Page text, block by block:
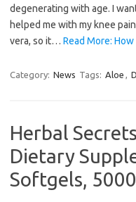
degenerating with age. I
helped me with my knee
vera, so it… Read More:
Category: News Tags: Aloe ,
Herbal
Dietary
Softgels,